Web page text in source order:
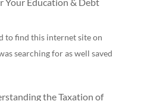
to find this internet site on
searching for as well saved
the Taxation of